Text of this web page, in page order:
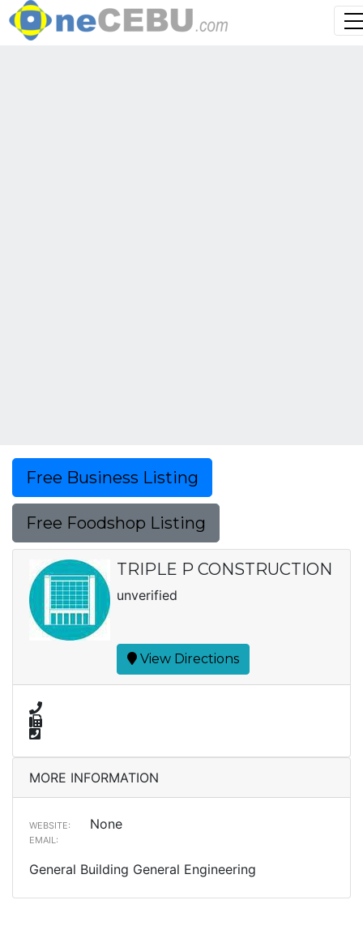
Free Business Listing
Free Foodshop Listing
TRIPLE P CONSTRUCTION
unverified
View Directions
MORE INFORMATION
WEBSITE: None
EMAIL:
General Building General Engineering